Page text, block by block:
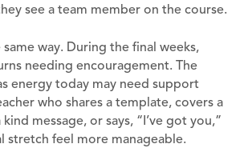
see a team member on the course.
way. During the final weeks,
needing encouragement. The
energy today may need support
who shares a template, covers a
message, or says, “I’ve got you,”
stretch feel more manageable.